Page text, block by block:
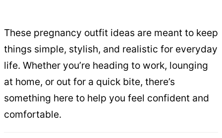
These pregnancy outfit ideas are meant to keep
things simple, stylish, and realistic for everyday
life. Whether you’re heading to work, lounging
at home, or out for a quick bite, there’s
something here to help you feel confident and
comfortable.